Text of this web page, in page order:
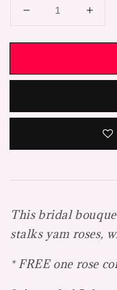
This bridal
stalks yam roses,
* FREE one rose